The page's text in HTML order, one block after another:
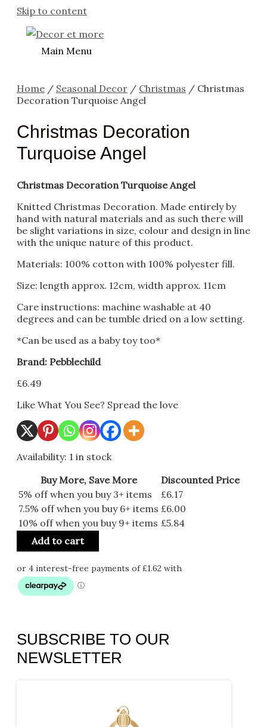
Skip to content
Main Menu
Home / Seasonal Decor / Christmas / Christmas
Decoration Turquoise Angel
Christmas Decoration
Turquoise Angel
Christmas Decoration Turquoise Angel
Knitted Christmas Decoration. Made entirely by
hand with natural materials and as such there will
be slight variations in size, colour and design in line
with the unique nature of this product.
Materials: 100% cotton with 100% polyester fill.
Size: length approx. 12cm, width approx. 11cm
Care instructions: machine washable at 40
degrees and can be tumble dried on a low setting.
*Can be used as a baby toy too*
Brand: Pebblechild
£6.49
Like What You See? Spread the love
Availability: 1 in stock
Buy More, Save More
Discounted Price
5% off when you buy 3+ items
£6.17
7.5% off when you buy 6+ items £6.00
10% off when you buy 9+ items £5.84
Add to cart
SUBSCRIBE TO OUR
NEWSLETTER